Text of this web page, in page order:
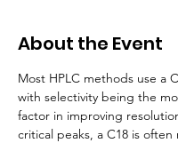
About the Event
Most HPLC methods use a
with selectivity being the
factor in improving
critical peaks, a C18 is